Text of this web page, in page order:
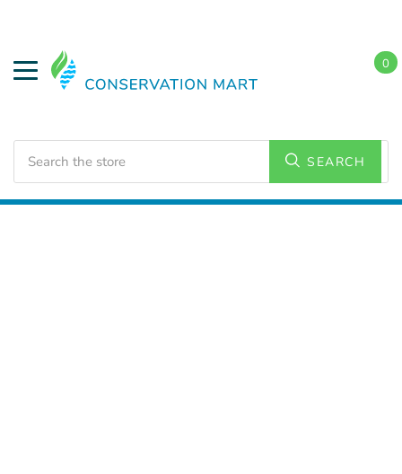
SEARCH
0
A23 Bulbs